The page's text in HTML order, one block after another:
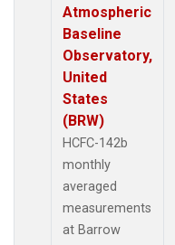
Atmospheric
Baseline
Observatory,
United
States
(BRW)
HCFC-142b
monthly
averaged
measurements
at Barrow